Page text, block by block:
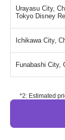
Urayasu City,
Tokyo Disney
Ichikawa City,
Funabashi City,
*2: Estimated